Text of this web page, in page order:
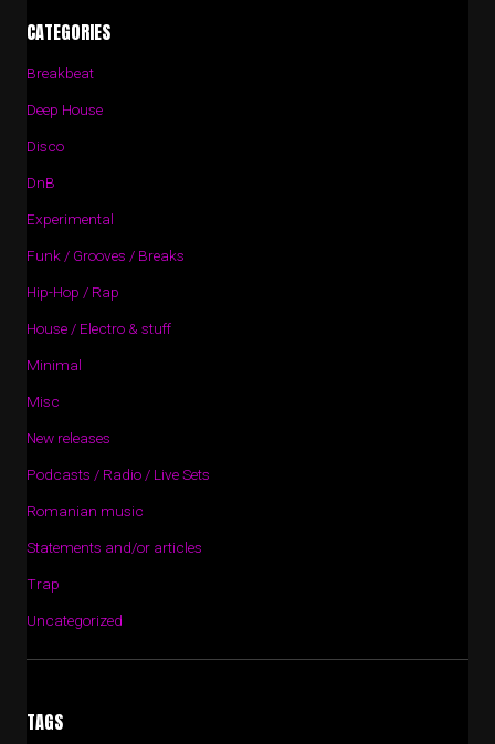
CATEGORIES
Breakbeat
Deep House
Disco
DnB
Experimental
Funk / Grooves / Breaks
Hip-Hop / Rap
House / Electro & stuff
Minimal
Misc
New releases
Podcasts / Radio / Live Sets
Romanian music
Statements and/or articles
Trap
Uncategorized
TAGS